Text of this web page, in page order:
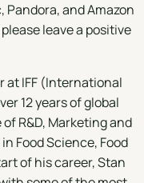
, Pandora, andAmazon
leave a positive
at IFF (International
12 years of global
R&D, Marketing and
Food Science, Food
of his career, Stan